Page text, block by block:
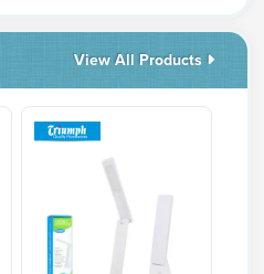
View All Products